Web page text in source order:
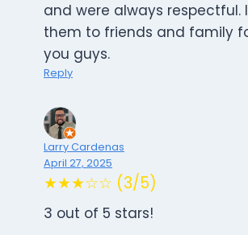
and were always respectful.
them to friends and family
you guys.
Reply
Larry Cardenas
April 27, 2025
★★★☆☆ (3/5)
3 out of 5 stars!